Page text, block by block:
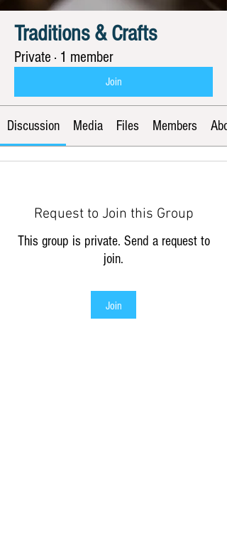
Traditions & Crafts
Private · 1 member
Join
Discussion Media Files Members
Request to Join this Group
This group is private. Send a request to
join.
Join